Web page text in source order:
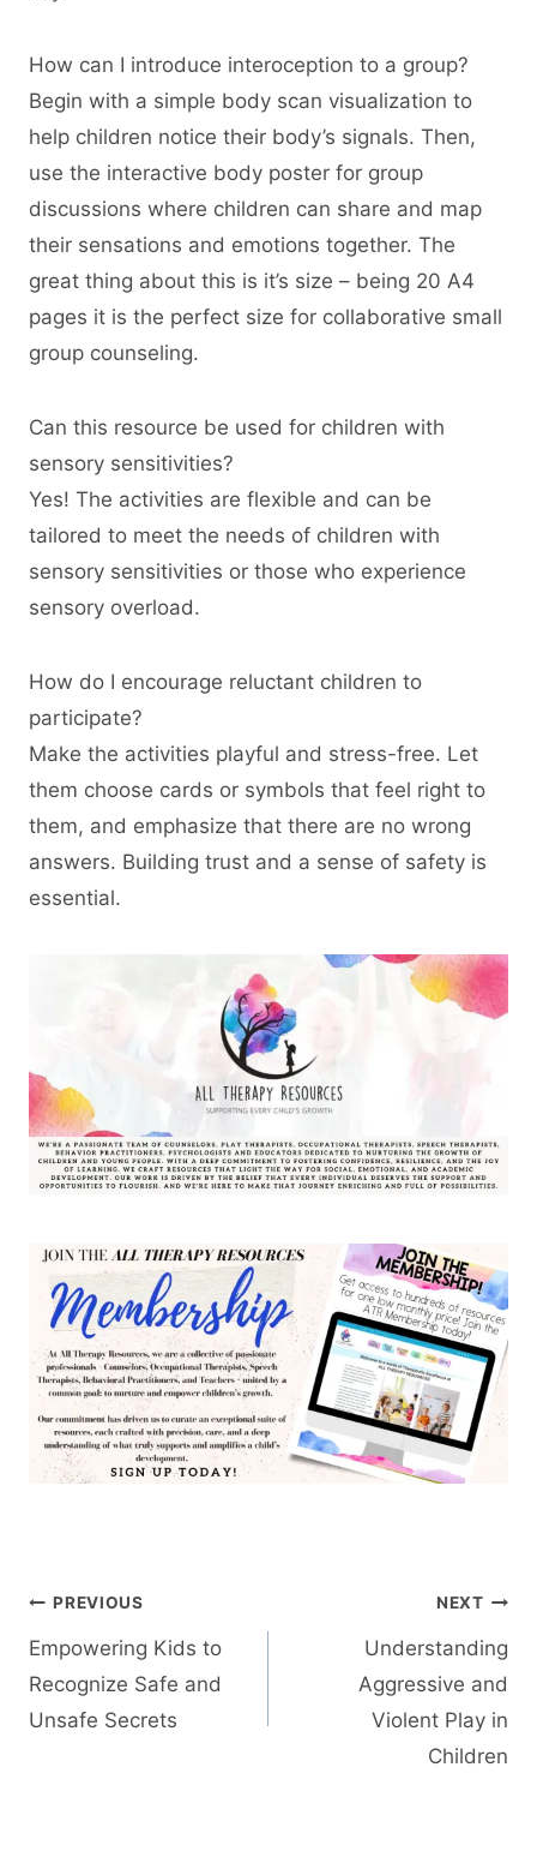
How can I introduce interoception to a group?
Begin with a simple body scan visualization to
help children notice their body’s signals. Then,
use the interactive body poster for group
discussions where children can share and map
their sensations and emotions together. The
great thing about this is it’s size – being 20 A4
pages it is the perfect size for collaborative small
group counseling.
Can this resource be used for children with
sensory sensitivities?
Yes! The activities are flexible and can be
tailored to meet the needs of children with
sensory sensitivities or those who experience
sensory overload.
How do I encourage reluctant children to
participate?
Make the activities playful and stress-free. Let
them choose cards or symbols that feel right to
them, and emphasize that there are no wrong
answers. Building trust and a sense of safety is
essential.
Post
navigation
PREVIOUS
Empowering Kids to
Recognize Safe and
Unsafe Secrets
NEXT
Understanding
Aggressive and
Violent Play in
Children